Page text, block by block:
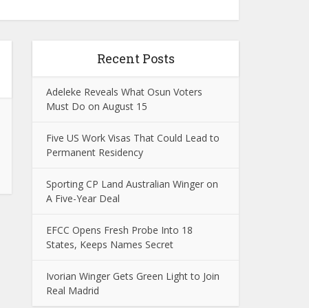
Recent Posts
Adeleke Reveals What Osun Voters
Must Do on August 15
Five US Work Visas That Could Lead to
Permanent Residency
Sporting CP Land Australian Winger on
A Five-Year Deal
EFCC Opens Fresh Probe Into 18
States, Keeps Names Secret
Ivorian Winger Gets Green Light to Join
Real Madrid